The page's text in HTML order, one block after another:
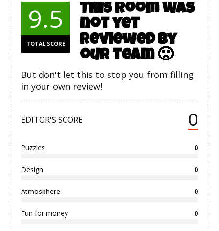
9.5
TOTAL SCORE
This room was
not yet
reviewed by
our team 🙁
But don't let this to stop you from filling
in your own review!
0
EDITOR'S SCORE
Puzzles 0
Design 0
Atmosphere 0
Fun for money 0